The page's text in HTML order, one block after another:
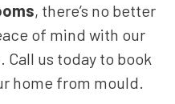
, there’s no better
of mind with our
us today to book
home from mould.